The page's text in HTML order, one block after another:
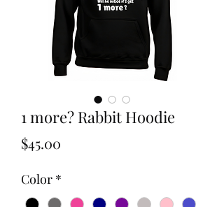
1 more? Rabbit Hoodie
$45.00
Color *